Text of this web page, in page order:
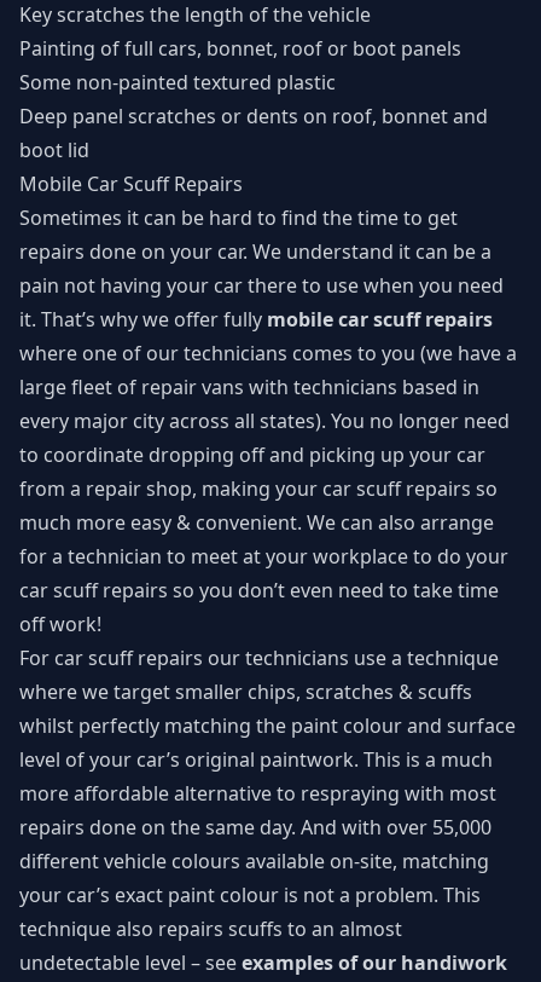
Key scratches the length of the vehicle
Painting of full cars, bonnet, roof or boot panels
Some non-painted textured plastic
Deep panel scratches or dents on roof, bonnet and
boot lid
Mobile Car Scuff Repairs
Sometimes it can be hard to find the time to get
repairs done on your car. We understand it can be a
pain not having your car there to use when you need
it. That’s why we offer fully mobile car scuff repairs
where one of our technicians comes to you (we have a
large fleet of repair vans with technicians based in
every major city across all states). You no longer need
to coordinate dropping off and picking up your car
from a repair shop, making your car scuff repairs so
much more easy & convenient. We can also arrange
for a technician to meet at your workplace to do your
car scuff repairs so you don’t even need to take time
off work!
For car scuff repairs our technicians use a technique
where we target smaller chips, scratches & scuffs
whilst perfectly matching the paint colour and surface
level of your car’s original paintwork. This is a much
more affordable alternative to respraying with most
repairs done on the same day. And with over 55,000
different vehicle colours available on-site, matching
your car’s exact paint colour is not a problem. This
technique also repairs scuffs to an almost
undetectable level – seeexamples of our handiwork